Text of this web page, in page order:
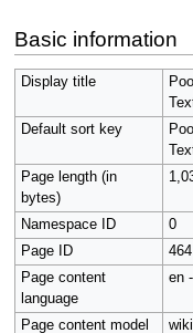
to
navigation
to
search
Basic information
Display title
Default sort key
Page length (in
bytes)
Namespace ID
0
Page ID
464
Page content
language
en
Page content model